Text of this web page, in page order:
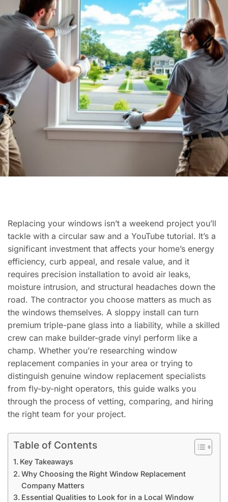
Replacing your windows isn’t a weekend project you’ll
tackle with a circular saw and a YouTube tutorial. It’s a
significant investment that affects your home’s energy
efficiency, curb appeal, and resale value, and it
requires precision installation to avoid air leaks,
moisture intrusion, and structural headaches down the
road. The contractor you choose matters as much as
the windows themselves. A sloppy install can turn
premium triple-pane glass into a liability, while a skilled
crew can make builder-grade vinyl perform like a
champ. Whether you’re researching window
replacement companies in your area or trying to
distinguish genuine window replacement specialists
from fly-by-night operators, this guide walks you
through the process of vetting, comparing, and hiring
the right team for your project.
Table of Contents
Key Takeaways
Why Choosing the Right Window Replacement
Company Matters
Essential Qualities to Look for in a Local Window